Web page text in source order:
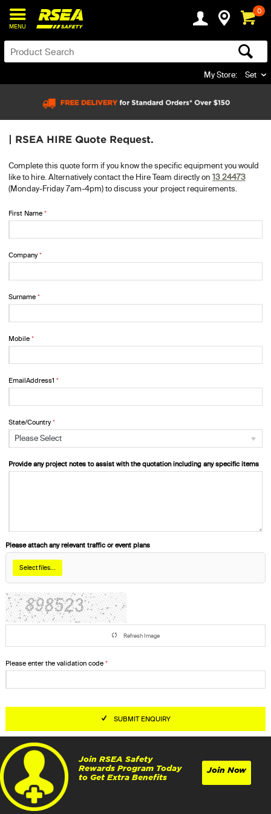
MENU
0
My Store: Set
| RSEA HIRE Quote Request.
Complete this quote form if you know the specific equipment you would
like to hire. Alternatively contact the Hire Team directly on 13 24473
(Monday-Friday 7am-4pm) to discuss your project requirements.
First Name
Company
Surname
Mobile
EmailAddress1
State/Country
Please Select
Provide any project notes to assist with the quotation including any specific items
Please attach any relevant traffic or event plans
Select files...
Refresh Image
Please enter the validation code
SUBMIT ENQUIRY
Join RSEA Safety
Rewards Program Today
to Get Extra Benefits
Join Now